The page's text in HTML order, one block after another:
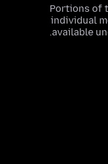
Portions of
individual
available
.